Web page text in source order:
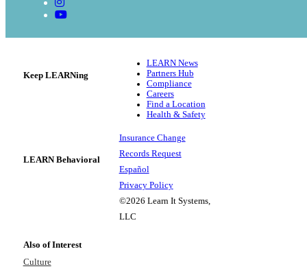
Keep LEARNing
LEARN News
Partners Hub
Compliance
Careers
Find a Location
Health & Safety
LEARN Behavioral
Insurance Change
Records Request
Español
Privacy Policy
©2026 Learn It Systems,
LLC
Also of Interest
Culture